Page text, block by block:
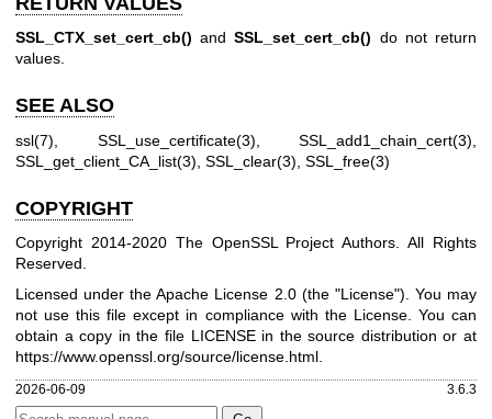
SSL_CTX_set_cert_cb() andSSL_set_cert_cb() do not return
values.
SEE ALSO
ssl(7) SSL_use_certificate(3) SSL_add1_chain_cert(3)
SSL_get_client_CA_list(3) SSL_clear(3) SSL_free(3)
COPYRIGHT
Copyright 2014-2020 The OpenSSL Project Authors. All Rights
Reserved.
Licensed under the Apache License 2.0 (the "License"). You may
not use this file except in compliance with the License. You can
obtain a copy in the file LICENSE in the source distribution or at
https://www.openssl.org/source/license.html
2026-06-09 3.6.3